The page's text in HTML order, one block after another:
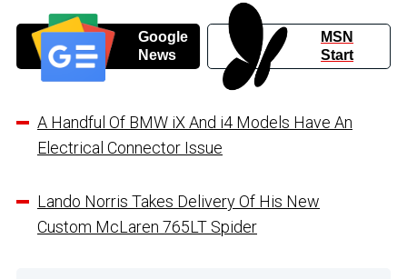
Google
News
MSN
Start
A Handful Of BMW iX And i4 Models Have An
Electrical Connector Issue
Lando Norris Takes Delivery Of His New
Custom McLaren 765LT Spider